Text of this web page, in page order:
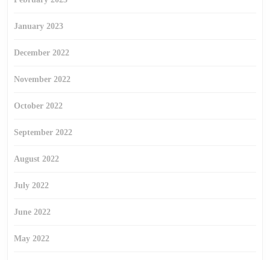
January 2023
December 2022
November 2022
October 2022
September 2022
August 2022
July 2022
June 2022
May 2022